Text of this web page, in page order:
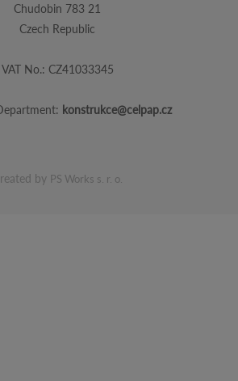
Chudobin 783 21
Czech Republic
VAT No.: CZ41033345
konstrukce@celpap.cz
by PS Works s. r. o.